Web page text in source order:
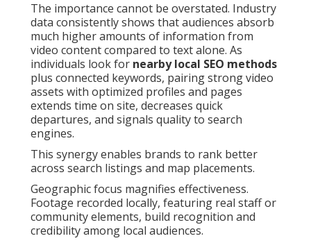
The importance cannot be overstated. Industry
data consistently shows that audiences absorb
much higher amounts of information from
video content compared to text alone. As
individuals look for nearby local SEO methods
plus connected keywords, pairing strong video
assets with optimized profiles and pages
extends time on site, decreases quick
departures, and signals quality to search
engines.
This synergy enables brands to rank better
across search listings and map placements.
Geographic focus magnifies effectiveness.
Footage recorded locally, featuring real staff or
community elements, build recognition and
credibility among local audiences.